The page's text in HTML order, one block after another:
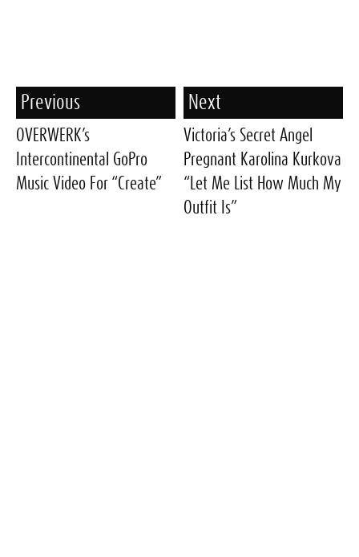
Previous
OVERWERK’s
Intercontinental GoPro
Music Video For “Create”
Next
Victoria’s Secret Angel
Pregnant Karolina Kurkova
“Let Me List How Much My
Outfit Is”